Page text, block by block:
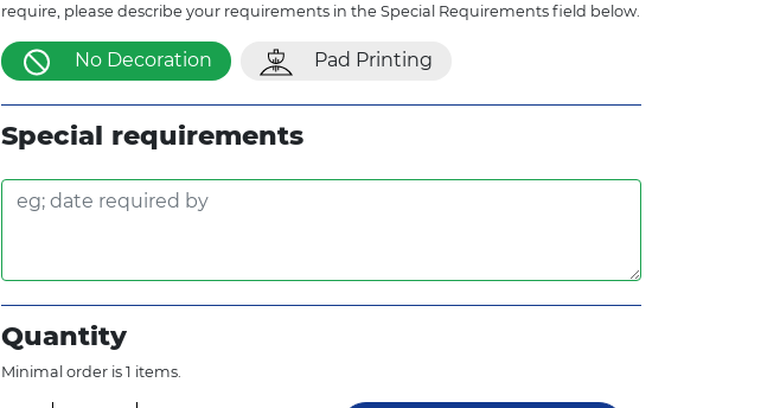
require, please describe your requirements in the Special Requirements field below.
No Decoration Pad Printing
Special requirements
Quantity
Minimal order is 1 items.